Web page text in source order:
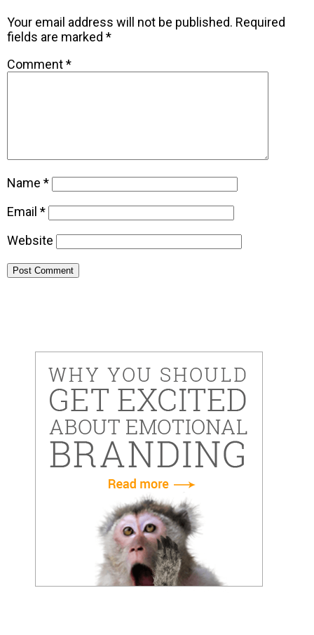
Your email address will not be published. Required
fields are marked *
Comment*
Name *
Email *
Website